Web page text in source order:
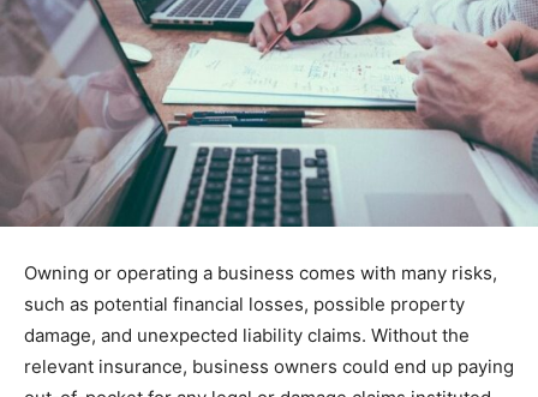
Owning or operating a business comes with many risks,
such as potential financial losses, possible property
damage, and unexpected liability claims. Without the
relevant insurance, business owners could end up paying